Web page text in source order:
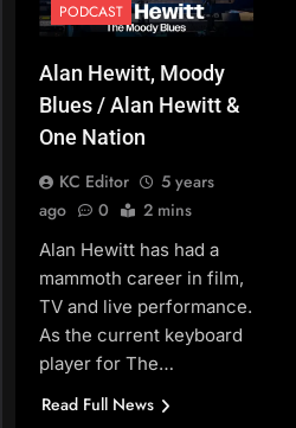
PODCAST
Alan Hewitt, Moody
Blues / Alan Hewitt &
One Nation
KC Editor
5 years
ago
0 2 mins
Alan Hewitt has had a
mammoth career in film,
TV and live performance.
As the current keyboard
player for The…
Read Full News